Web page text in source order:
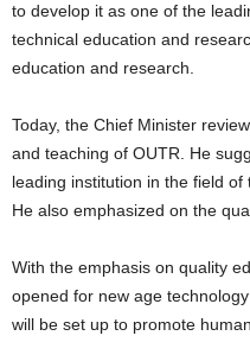
to develop it as one of the
technical education and
education and research.
Today, the Chief Minister
and teaching of OUTR. He
leading institution in the field of
He also emphasized on the
With the emphasis on quality
opened for new age
will be set up to promote